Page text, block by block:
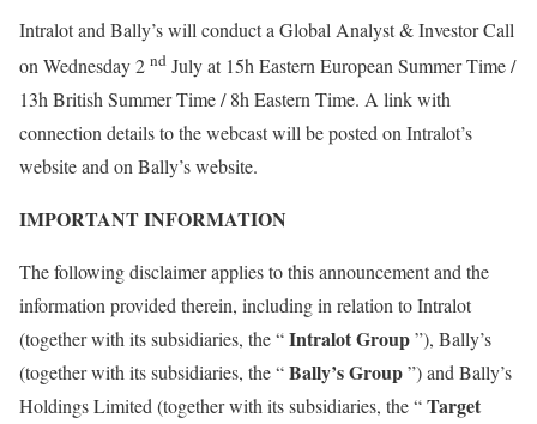
Intralot and Bally’s will conduct a Global Analyst & Investor Call
on Wednesday 2 nd July at 15h Eastern European Summer Time /
13h British Summer Time / 8h Eastern Time. A link with
connection details to the webcast will be posted on Intralot’s
website and on Bally’s website.
IMPORTANT INFORMATION
The following disclaimer applies to this announcement and the
information provided therein, including in relation to Intralot
(together with its subsidiaries, the “Intralot Group”), Bally’s
(together with its subsidiaries, the “Bally’s Group”) and Bally’s
Holdings Limited (together with its subsidiaries, the “Target